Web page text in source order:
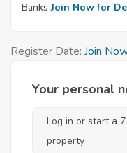
Banks Join Now for
Register Date: Join
Your personal